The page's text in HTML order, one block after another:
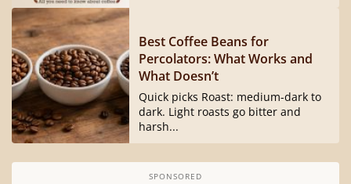
Best Coffee Beans for
Percolators: What Works and
What Doesn’t
Quick picks Roast: medium-dark to
dark. Light roasts go bitter and
harsh...
SPONSORED